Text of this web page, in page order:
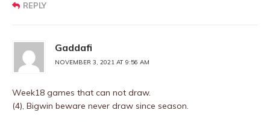
REPLY
Gaddafi
NOVEMBER 3, 2021 AT 9:56 AM
Week18 games that can not draw.
(4), Bigwin beware never draw since season.